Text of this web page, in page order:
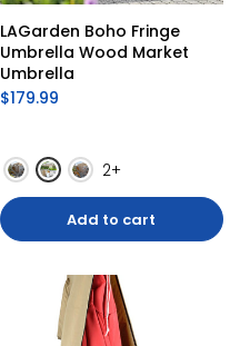
LAGarden Boho Fringe
Umbrella Wood Market
Umbrella
$179.99
2+
Add to cart